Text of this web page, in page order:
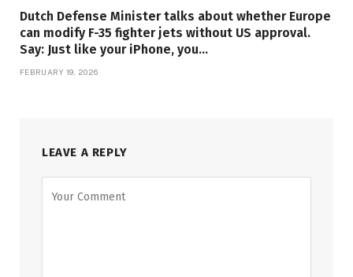
Dutch Defense Minister talks about whether Europe
can modify F-35 fighter jets without US approval.
Say: Just like your iPhone, you…
FEBRUARY 19, 2026
LEAVE A REPLY